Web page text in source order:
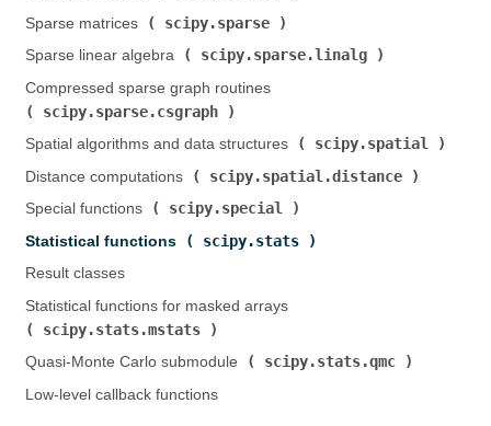
Sparse matrices (
scipy.sparse
Sparse linear algebra (
scipy.sparse.linalg
Compressed sparse graph routines (
scipy.sparse.csgraph
Spatial algorithms and data structures (
scipy.spatial
Distance computations (
scipy.spatial.distance
Special functions (
scipy.special
Statistical functions (
scipy.stats
Result classes
Statistical functions for masked arrays (
scipy.stats.mstats
Quasi-Monte Carlo submodule (
scipy.stats.qmc
Low-level callback functions